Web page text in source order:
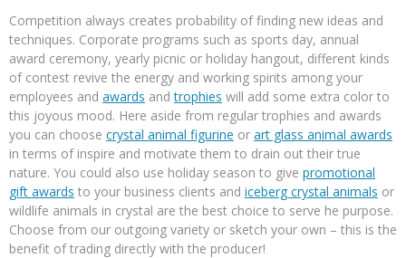
Competition always creates probability of finding new ideas and
techniques. Corporate programs such as sports day, annual
award ceremony, yearly picnic or holiday hangout, different kinds
of contest revive the energy and working spirits among your
employees and awards andtrophies will add some extra color to
this joyous mood. Here aside from regular trophies and awards
you can choose crystal animal figurine or art glass animal awards
in terms of inspire and motivate them to drain out their true
nature. You could also use holiday season to give promotional
gift awards to your business clients and iceberg crystal animals or
wildlife animals in crystal are the best choice to serve he purpose.
Choose from our outgoing variety or sketch your own – this is the
benefit of trading directly with the producer!